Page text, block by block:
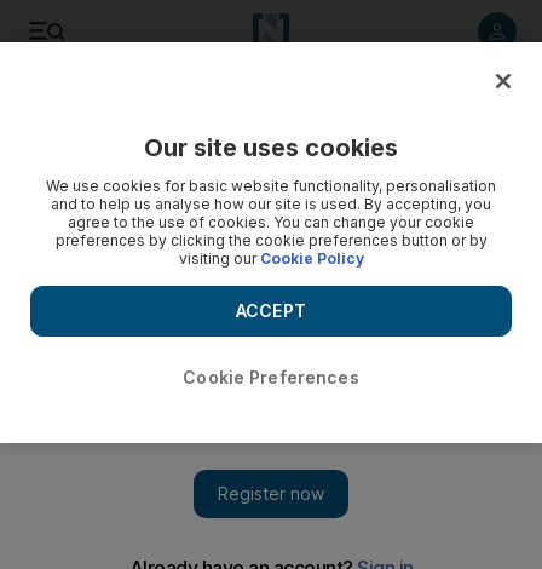
Our site uses cookies
We use cookies for basic website functionality, personalisation
and to help us analyse how our site is used. By accepting, you
agree to the use of cookies. You can change your cookie
preferences by clicking the cookie preferences button or by
visiting our Cookie Policy
Cookie Preferences
ACCEPT